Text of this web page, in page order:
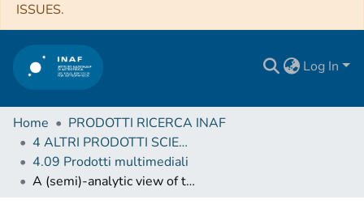
ISSUES.
Log In
Home
PRODOTTI RICERCA INAF
4 ALTRI PRODOTTI SCIENTIFICI (Other scientific products)
4.09 Prodotti multimediali
A (semi)-analytic view of the inner structure of Pulsar Wind Nebulae